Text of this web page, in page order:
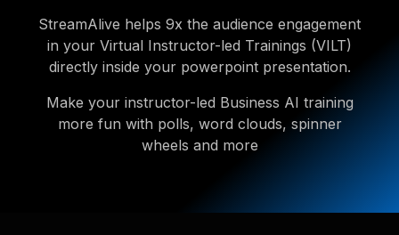
StreamAlive helps 9x the audience engagement
in your Virtual Instructor-led Trainings (VILT)
directly inside your powerpoint presentation.
Make your instructor-led Business AI training
more fun with polls, word clouds, spinner
wheels and more